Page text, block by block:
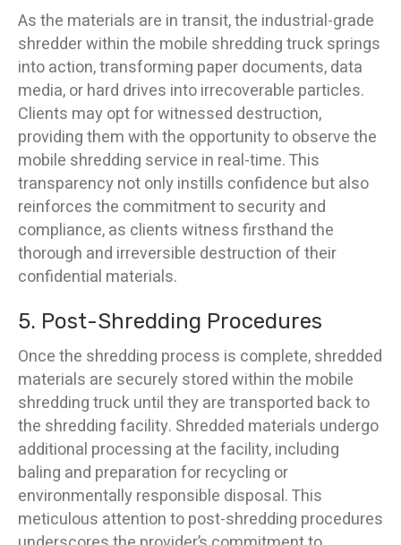
As the materials are in transit, the industrial-grade
shredder within the mobile shredding truck springs
into action, transforming paper documents, data
media, or hard drives into irrecoverable particles.
Clients may opt for witnessed destruction,
providing them with the opportunity to observe the
mobile shredding service in real-time. This
transparency not only instills confidence but also
reinforces the commitment to security and
compliance, as clients witness firsthand the
thorough and irreversible destruction of their
confidential materials.
5. Post-Shredding Procedures
Once the shredding process is complete, shredded
materials are securely stored within the mobile
shredding truck until they are transported back to
the shredding facility. Shredded materials undergo
additional processing at the facility, including
baling and preparation for recycling or
environmentally responsible disposal. This
meticulous attention to post-shredding procedures